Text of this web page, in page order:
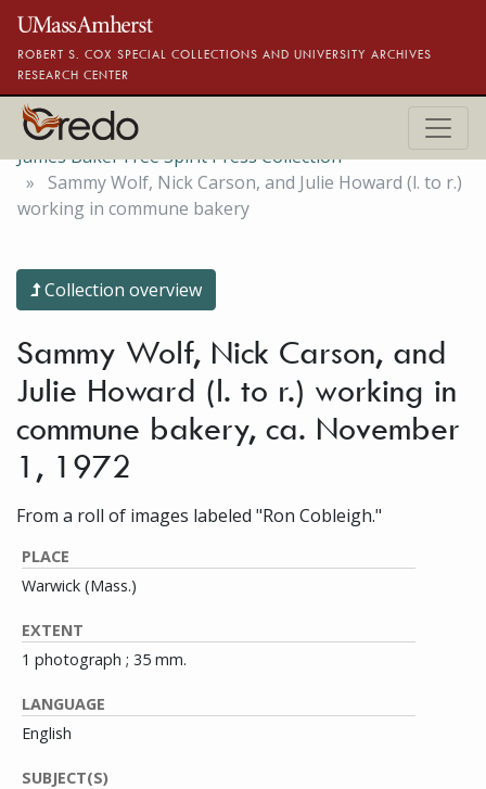
Skip to main content
ROBERT S. COX SPECIAL COLLECTIONS AND UNIVERSITY ARCHIVES
RESEARCH CENTER
James Baker Free Spirit Press Collection
Sammy Wolf, Nick Carson, and Julie Howard (l. to r.)
working in commune bakery
Collection overview
Sammy Wolf, Nick Carson, and
Julie Howard (l. to r.) working in
commune bakery, ca. November
1, 1972
From a roll of images labeled "Ron Cobleigh."
PLACE
Warwick (Mass.)
EXTENT
1 photograph ; 35 mm.
LANGUAGE
English
SUBJECT(S)